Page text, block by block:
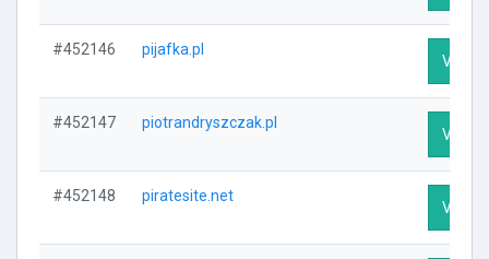
#452146 pijafka.pl
Visit
#452147 piotrandryszczak.pl
Visit
#452148 piratesite.net
Visit